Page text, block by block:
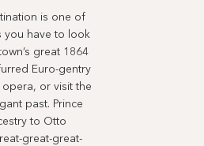
is one of
you have to look
great 1864
Euro-gentry
or visit the
past. Prince
to Otto
great-great-